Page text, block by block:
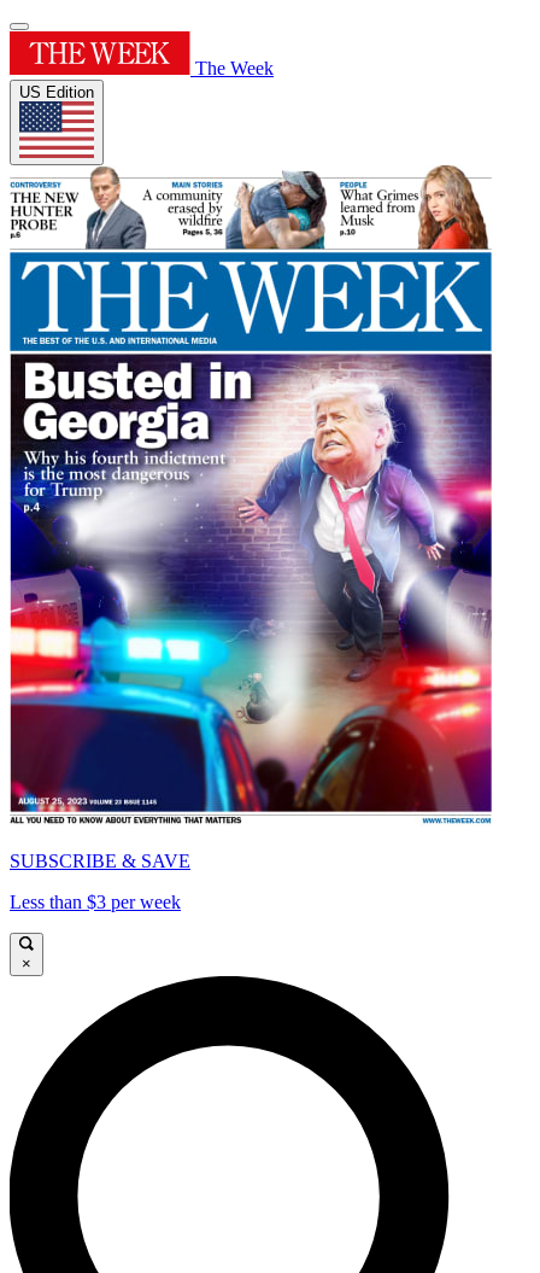
The Week
US Edition
SUBSCRIBE & SAVE
Less than $3 per week
×